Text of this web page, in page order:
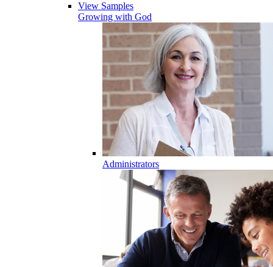
View Samples
Growing with God
Administrators